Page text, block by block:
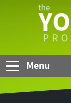
Menu